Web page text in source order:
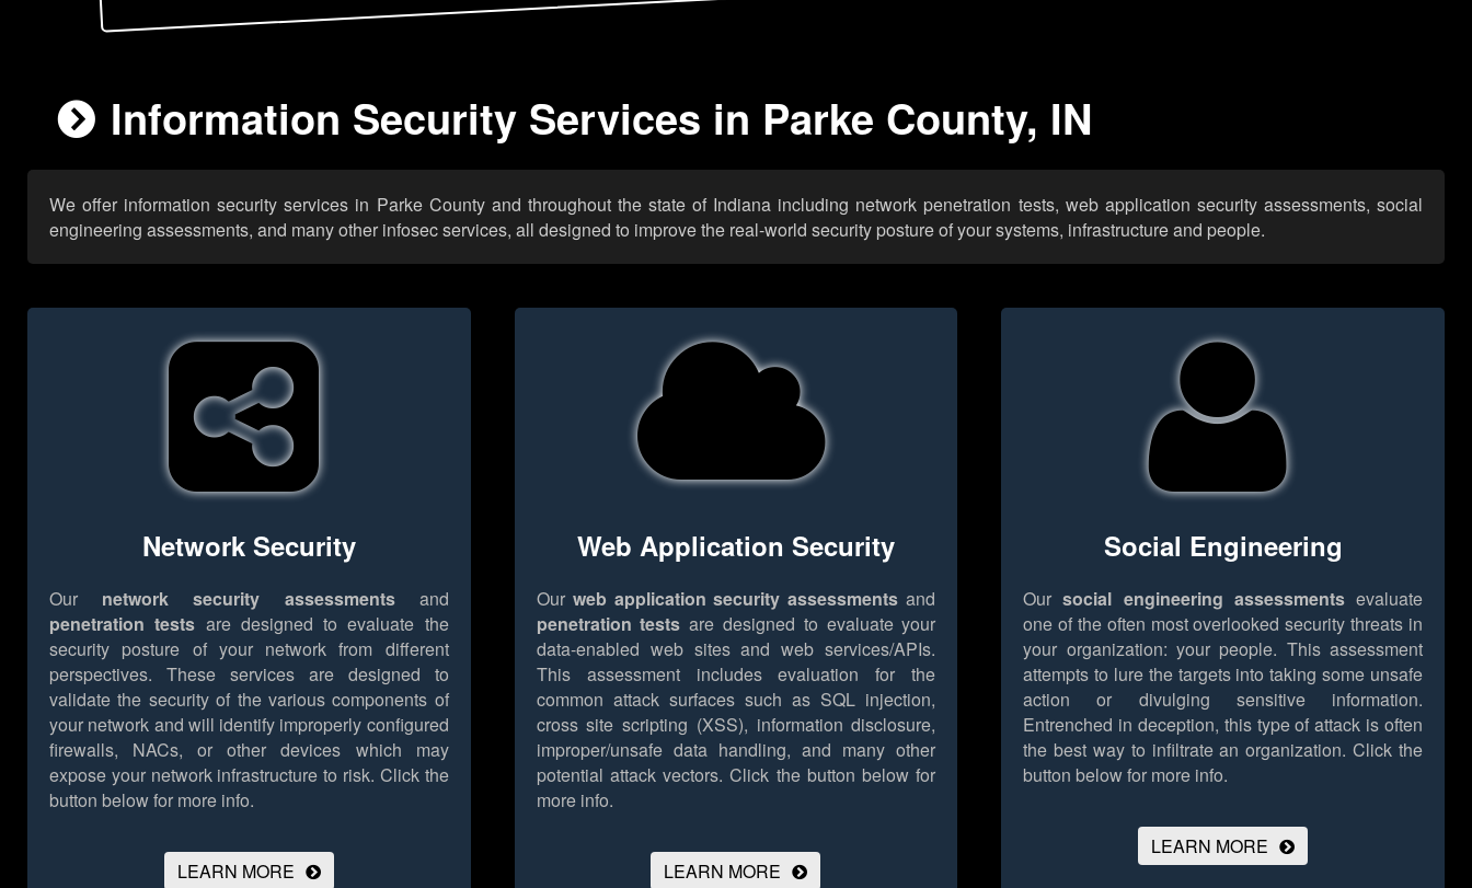
Information Security Services in Parke County, IN
We offer information security services in Parke County and throughout the state of Indiana including network penetration tests, web application security assessments, social
engineering assessments, and many other infosec services, all designed to improve the real-world security posture of your systems, infrastructure and people.
Network Security
Our network security assessmentsand
penetration tests are designed to evaluate the
security posture of your network from different
perspectives. These services are designed to
validate the security of the various components of
your network and will identify improperly configured
firewalls, NACs, or other devices which may
expose your network infrastructure to risk. Click the
button below for more info.
LEARN MORE
Web Application Security
Our web application security assessments and
penetration tests are designed to evaluate your
data-enabled web sites and web services/APIs.
This assessment includes evaluation for the
common attack surfaces such as SQL injection,
cross site scripting (XSS), information disclosure,
improper/unsafe data handling, and many other
potential attack vectors. Click the button below for
more info.
LEARN MORE
Social Engineering
Oursocial engineering assessmentsevaluate
one of the often most overlooked security threats in
your organization: your people. This assessment
attempts to lure the targets into taking some unsafe
action or divulging sensitive information.
Entrenched in deception, this type of attack is often
the best way to infiltrate an organization. Click the
button below for more info.
LEARN MORE